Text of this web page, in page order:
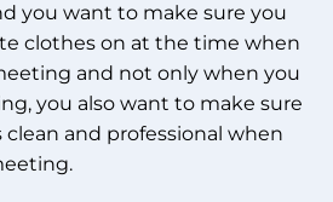
you want to make sure you
clothes on at the time when
and not only when you
you also want to make sure
and professional when